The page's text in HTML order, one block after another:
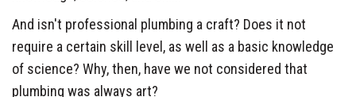
And isn't professional plumbing a craft? Does it not
require a certain skill level, as well as a basic knowledge
of science? Why, then, have we not considered that
plumbing was always art?